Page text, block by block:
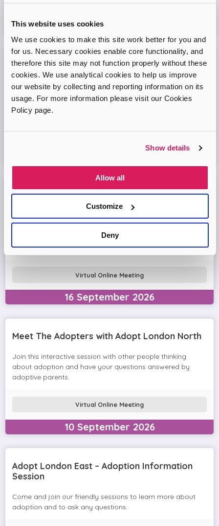
This website uses cookies
We use cookies to make this site work better for you and
for us. Necessary cookies enable core functionality, and
therefore this site may not function properly without these
cookies. We use analytical cookies to help us improve
our website by collecting and reporting information on its
usage. For more information please visit our Cookies
Policy page.
Show details
Allow all
Customize
Deny
08 September
Virtual Online Meeting
Adopt London West – Adoption Information
Session
Come and join our friendly session to learn more about
adoption and to ask any questions.
16 September 2026
Adopt London North Online Information
Come and join the Adopt London North team and find out
more about adopting a child. We'll answer your questions
in the session and help you prepare to adopt.
Virtual Online Meeting
10 September 2026
Meet The Adopters with Adopt London North
Join this interactive session with other people thinking
about adoption and have your questions answered by
adoptive parents.
Virtual Online Meeting
Adopt London East – Adoption Information
Session
Come and join our friendly sessions to learn more about
adoption and to ask any questions.